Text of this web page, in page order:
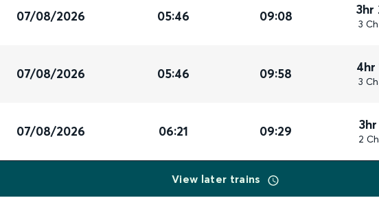
07/08/2026 05:46 09:08 3hr
3
07/08/2026 05:46 09:58 4hr
3
07/08/2026 06:21 09:29 2
View later trains